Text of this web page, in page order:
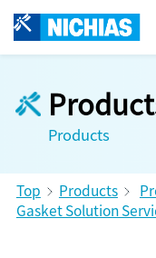
Products
Top Products
Gasket Solution